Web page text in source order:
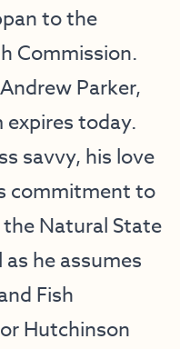
to the
Commission.
Parker,
today.
savvy, his love
commitment to
Natural State
he assumes
Fish
Hutchinson